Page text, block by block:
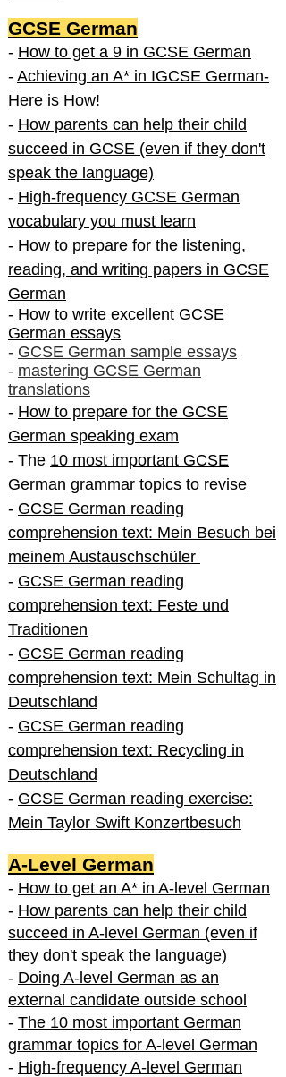
GCSE German
- How to get a 9 in GCSE German
- Achieving an A* in IGCSE German-
Here is How!
- How parents can help their child
succeed in GCSE (even if they don't
speak the language)
- High-frequency GCSE German
vocabulary you must learn
- How to prepare for the listening,
reading, and writing papers in GCSE
German
- How to write excellent GCSE
German essays
- GCSE German sample essays
- mastering GCSE German
translations
- How to prepare for the GCSE
German speaking exam
- The 10 most important GCSE
German grammar topics to revise
- GCSE German reading
comprehension text: Mein Besuch bei
meinem Austauschschüler
- GCSE German reading
comprehension text: Feste und
Traditionen
- GCSE German reading
comprehension text: Mein Schultag in
Deutschland
- GCSE German reading
comprehension text: Recycling in
Deutschland
- GCSE German reading exercise:
Mein Taylor Swift Konzertbesuch
A-Level German
- How to get an A* in A-level German
- How parents can help their child
succeed in A-level German (even if
they don't speak the language)
- Doing A-level German as an
external candidate outside school
- The 10 most important German
grammar topics for A-level German
- High-frequency A-level German